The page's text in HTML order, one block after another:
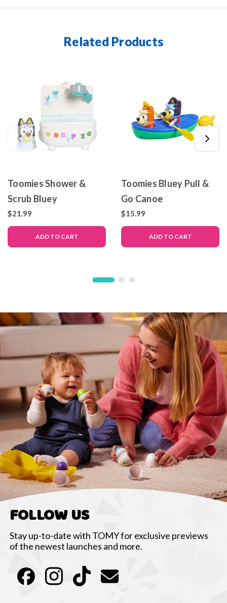
Related Products
Toomies Shower &
Scrub Bluey
$21.99
ADD TO CART
Toomies Bluey Pull &
Go Canoe
$15.99
ADD TO CART
FOLLOW US
Stay up-to-date with TOMY for exclusive previews
of the newest launches and more.